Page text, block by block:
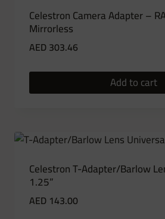
Celestron Camera Adapter –
Mirrorless
AED303.46
Add to cart
Celestron T-Adapter/Barlow
1.25”
AED 143.00